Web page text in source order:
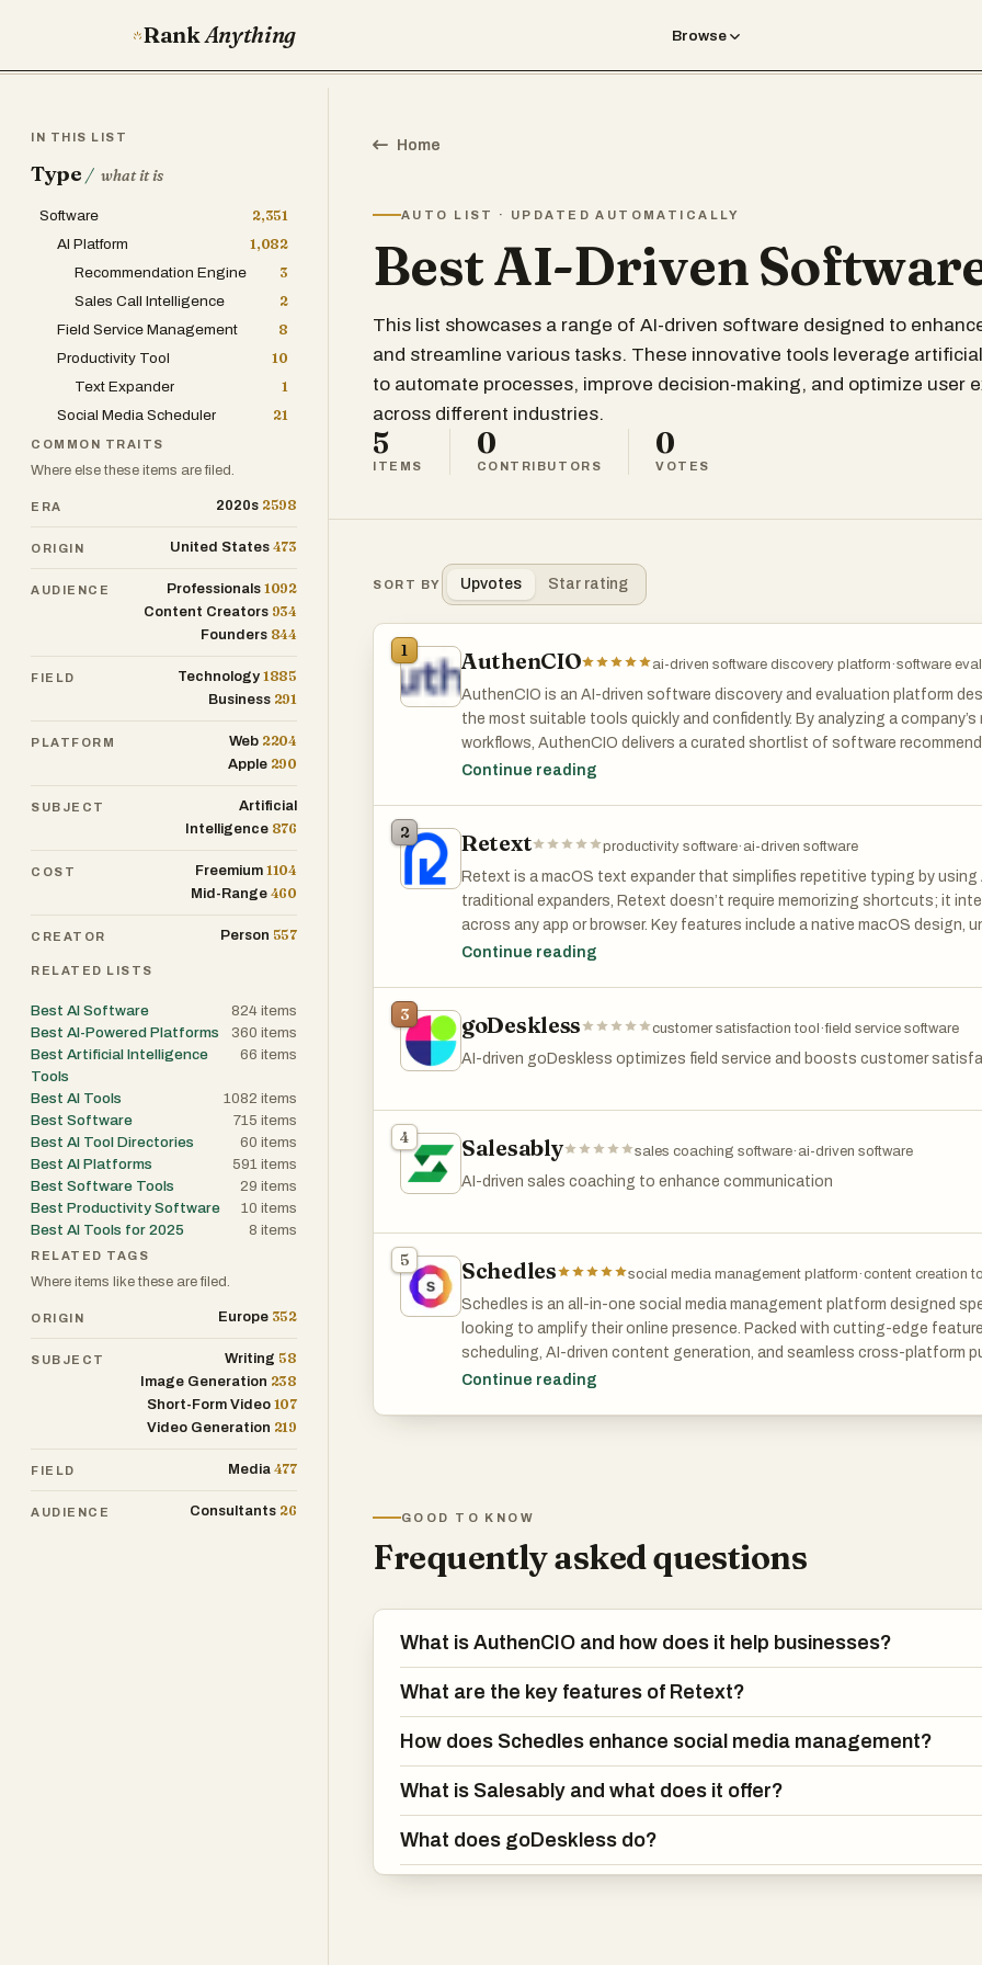
RankAnything Browse
Home
AUTO LIST · UPDATED AUTOMATICALLY
Best AI-Driven
This list showcases a range of AI-driven software designed to
and streamline various tasks. These innovative tools leverage
to automate processes, improve decision-making, and optimize user
across different industries.
5
ITEMS
0
CONTRIBUTORS
0
VOTES
SORT BY Upvotes Star rating
1 AuthenCIO ai-driven software discovery platform·software
AuthenCIO is an AI-driven software discovery and evaluation platform
the most suitable tools quickly and confidently. By analyzing a company’s
workflows, AuthenCIO delivers a curated shortlist of software
comparisons, feature breakdowns, and expert insights.
and empowers smarter decision-making for IT, operations, and leadership
Continue reading
2 Retext productivity software· ai-driven software
Retext is a macOS text expander that simplifies repetitive typing by
traditional expanders, Retext doesn’t require memorizing shortcuts; it
across any app or browser. Key features include a native macOS design,
reliable functionality, ensuring it’s always available. By organizing
Continue reading
3 goDeskless customer satisfaction tool ·field service software
AI-driven goDeskless optimizes field service and boosts customer
4 Salesably sales coaching software· ai-driven software
AI-driven sales coaching to enhance communication
5 Schedles social media management platform·content creation
Schedles is an all-in-one social media management platform designed
looking to amplify their online presence. Packed with cutting-edge
scheduling, AI-driven content generation, and seamless cross-platform
Instagram, TikTok, and LinkedIn, Schedles simplifies your workflow,
achieve significant growth across all your social media channels.
Whether you're a solo creator or part of a collaborative team, Schedles is
with Schedles today!
Continue reading
GOOD TO KNOW
Frequently asked questions
What is AuthenCIO and how does it help businesses?
What are the key features of Retext?
How does Schedles enhance social media management?
What is Salesably and what does it offer?
What does goDeskless do?
IN THIS LIST
Type / what it is
Software
2,351
AI Platform
1,082
Recommendation Engine
3
Sales Call Intelligence
2
Field Service Management
8
Productivity Tool
10
Text Expander
1
Social Media Scheduler
21
COMMON TRAITS
Where else these items are filed.
ERA 2020s 2598
ORIGIN United States 473
AUDIENCE Professionals 1092
Content Creators 934
Founders 844
FIELD Technology 1885
Business 291
PLATFORM Web 2204
Apple 290
SUBJECT
Artificial
Intelligence 876
COST Freemium 1104
Mid-Range 460
CREATOR Person 557
RELATED LISTS
Best AI Software 824 items
Best AI-Powered Platforms
360 items
Best Artificial Intelligence
Tools
66 items
Best AI Tools 1082 items
Best Software
715 items
Best AI Tool Directories
60 items
Best AI Platforms
591 items
Best Software Tools
29 items
Best Productivity Software
10 items
Best AI Tools for 2025
8 items
RELATED TAGS
Where items like these are filed.
ORIGIN Europe 352
SUBJECT Writing 58
Image Generation 238
Short-Form Video 107
Video Generation 219
FIELD Media 477
AUDIENCE Consultants 26